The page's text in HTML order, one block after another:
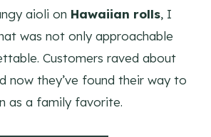
aioli on Hawaiian rolls, I
was not only approachable
Customers raved about
now they’ve found their way to
as a family favorite.